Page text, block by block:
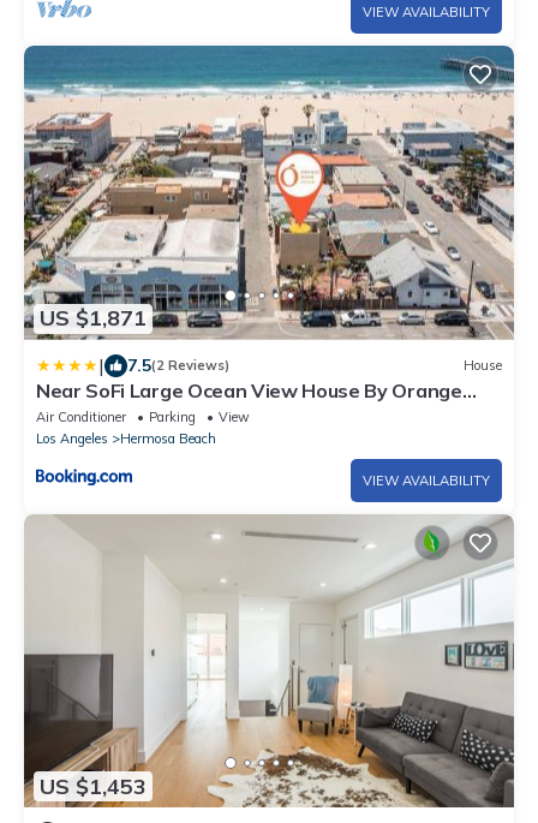
VIEW AVAILABILITY
US $1,871
| 7.5(2 Reviews) House
Near SoFi Large Ocean View House By Orange
Door
Air Conditioner Parking
View
Los Angeles
Hermosa Beach
VIEW AVAILABILITY
US $1,453